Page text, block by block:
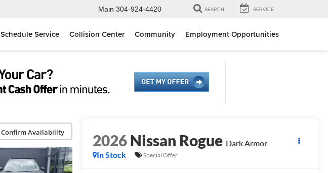
Main 304-924-4420 SEARCH SERVICE
Schedule Service Collision Center Community Employment Opportunities
Confirm Availability 2026Nissan Rogue Dark Armor
In Stock
Special Offer